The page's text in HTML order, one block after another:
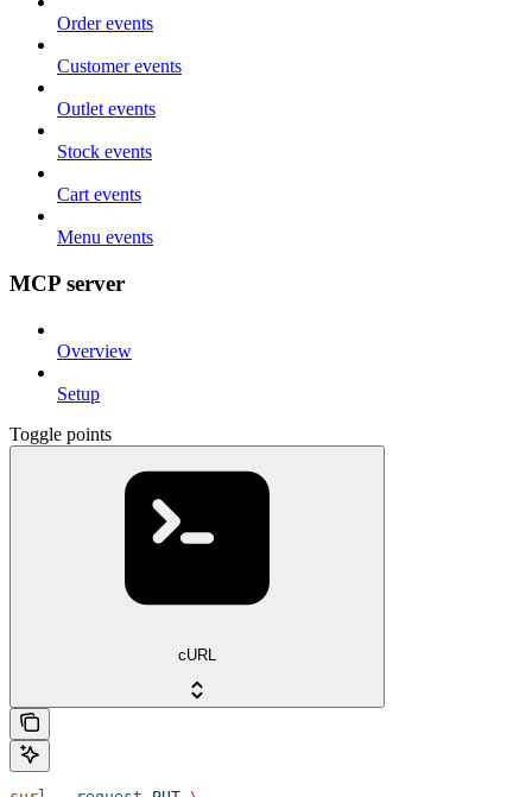
Order events
Customer events
Outlet events
Stock events
Cart events
Menu events
MCP server
Overview
Setup
Toggle points
cURL